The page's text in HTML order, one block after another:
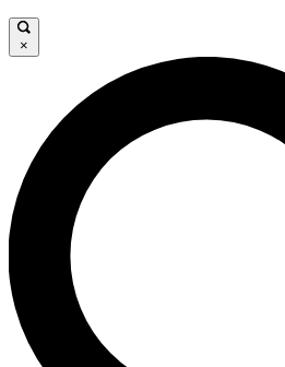
×